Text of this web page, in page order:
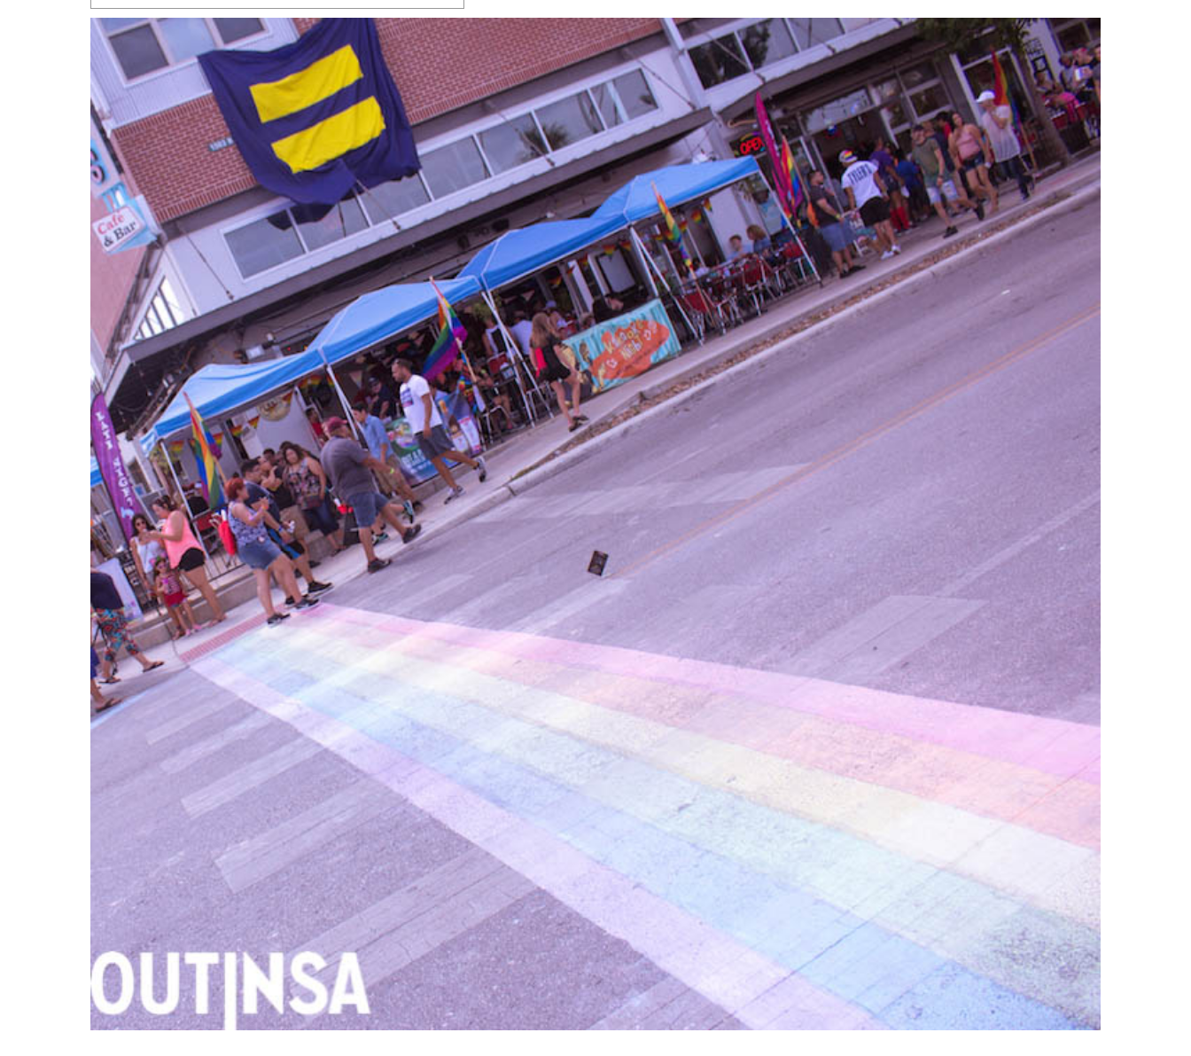
Relationship Constitutes A Common Law
Marriage - March 25, 2022
San Antonio Gay Man Seeks Common Law
Divorce From 25-Year Relationship That
Began Before Same Sex Marriage Was Legal-
March 18, 2022
Manila Luzon Is The Latest ‘Drag Race’ Alum
To Perform At San Antonio’s Bonham
Exchange
- March 15, 2022
View All
Shadows Of The Freeway: Growing Up
Brown And Queer’ At Esperanza Center-
February 20, 2020
Humorist David Sedaris Set To Bring His Wit
And Satire To Tobin Center Stage- April 5, 2018
SA Book Festival To Feature Panel On LGBTQ
Young Adult Fiction
- April 4, 2018
View All
Commentary: Texas’ Persecution Of
Transgender Kids And Their Families Is
Fundamentally Wrong- March 10, 2022
Transgender Texas Kids Are Terrified After
Governor Orders That Parents Be
Investigated For Child Abuse- February 28, 2022
Texas Bill Limiting Transgender Student
Athletes’ Sports Participation Clears Key
Hurdle On Way To Becoming Law- October 8,
2021
View All
The Tobin Cooks With America’s Test Kitchen
Live
- October 15, 2014
View All